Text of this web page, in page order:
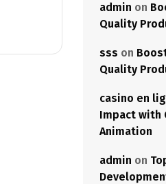
admin on
Quality
sss on
Quality
casino en
Impact with
Animation
admin on